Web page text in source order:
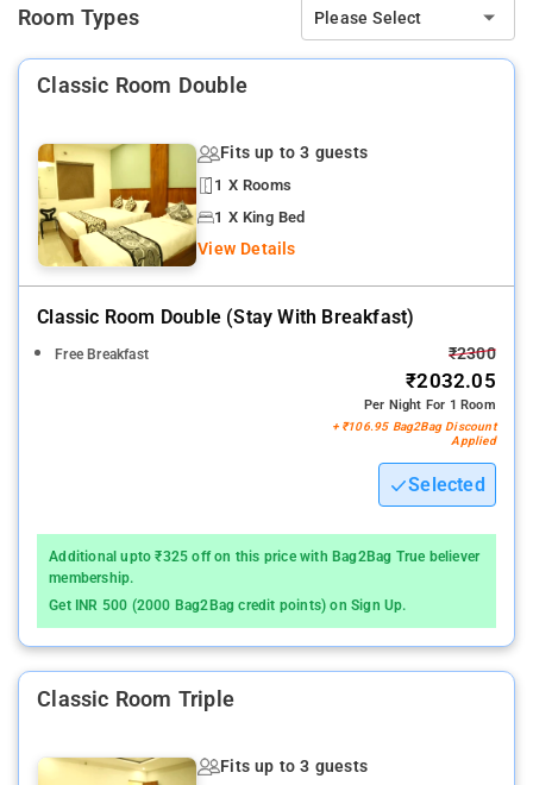
Room Types Please Select
Classic Room Double
Fits up to 3 guests
1 X Rooms
1 X King Bed
View Details
Classic Room Double (stay With Breakfast)
Free Breakfast ₹2300
₹2032.05
Per Night For 1 Room
+ ₹106.95 Bag2Bag Discount
Applied
Selected
Additional upto ₹325 off on this price with Bag2Bag True believer
membership.
Get INR 500 (2000 Bag2Bag credit points) on Sign Up.
Classic Room Triple
Fits up to 3 guests